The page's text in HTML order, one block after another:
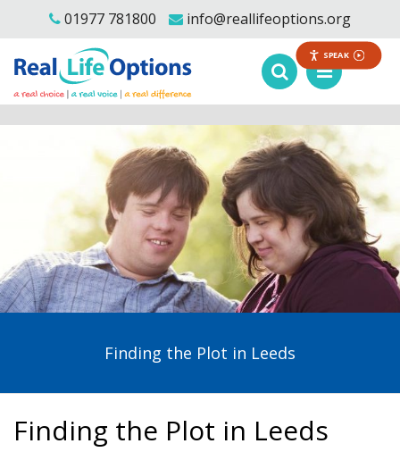
SPEAK
01977 781800 info@reallifeoptions.org
Finding the Plot in Leeds
Finding the Plot in Leeds